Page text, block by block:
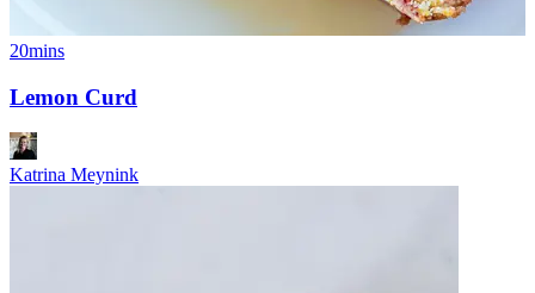
20mins
Lemon Curd
Katrina Meynink